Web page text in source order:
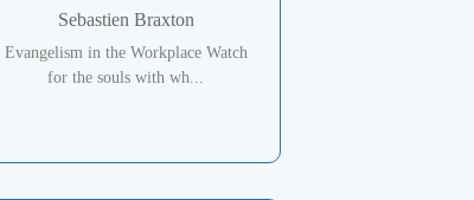
Sebastien Braxton
Evangelism in the Workplace Watch
for the souls with wh...